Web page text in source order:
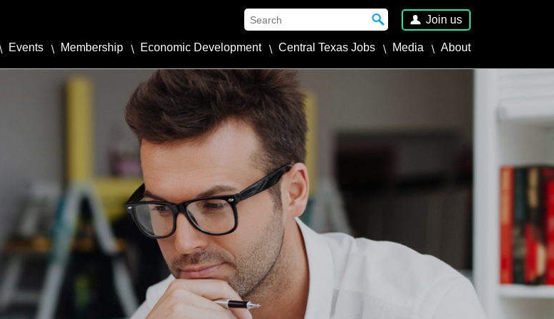
Join us
Events Membership Economic Development Central Texas Jobs Media About